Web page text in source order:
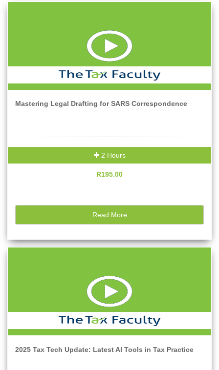
Mastering Legal Drafting for SARS Correspondence
2 Hours
R195.00
Read More
2025 Tax Tech Update: Latest AI Tools in Tax Practice